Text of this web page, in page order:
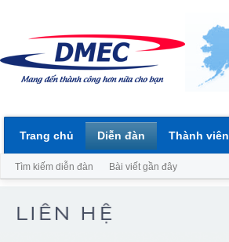
Trang chủ Diễn đàn
Tìm kiếm diễn đàn Bài viết gần đây
Thành viên